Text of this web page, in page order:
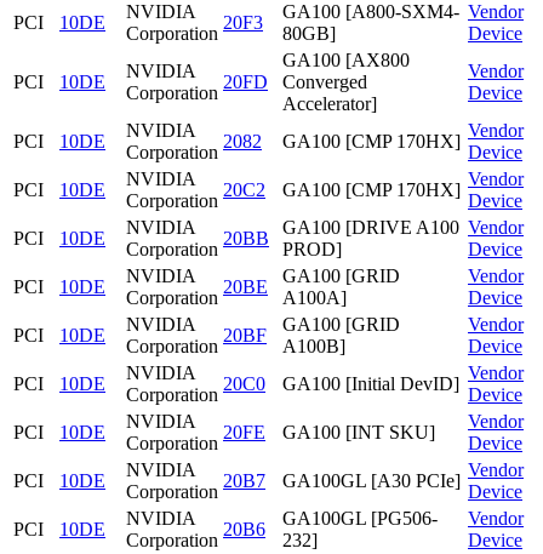
PCI
10DE
NVIDIA
Corporation
20F3
GA100 [A800-SXM4-
80GB]
Vendor
Device
PCI 10DE
NVIDIA
Corporation
20FD
GA100 [AX800
Converged
Accelerator]
Vendor
Device
PCI 10DE
NVIDIA
Corporation
2082 GA100 [CMP 170HX]
Vendor
Device
PCI
10DE
NVIDIA
Corporation
20C2 GA100 [CMP 170HX]
Vendor
Device
PCI
10DE
NVIDIA
Corporation
20BB
GA100 [DRIVE A100
PROD]
Vendor
Device
PCI
10DE
NVIDIA
Corporation
20BE
GA100 [GRID
A100A]
Vendor
Device
PCI
10DE
NVIDIA
Corporation
20BF
GA100 [GRID
A100B]
Vendor
Device
PCI
10DE
NVIDIA
Corporation
20C0 GA100 [Initial DevID]
Vendor
Device
PCI
10DE
NVIDIA
Corporation
20FE GA100 [INT SKU]
Vendor
Device
PCI
10DE
NVIDIA
Corporation
20B7 GA100GL [A30 PCIe]
Vendor
Device
PCI
10DE
NVIDIA
Corporation
20B6
GA100GL [PG506-
232]
Vendor
Device